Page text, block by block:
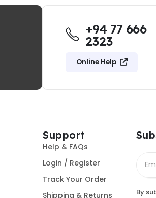
+94 77 666
2323
Online Help
Support
Help & FAQs
Login / Register
Track Your Order
Shipping & Returns
By